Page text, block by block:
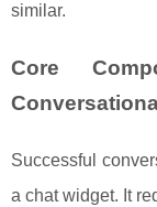
similar.
Core
Successful
a chat widget. It